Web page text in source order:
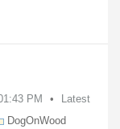
PM
Latest
DogOnWood